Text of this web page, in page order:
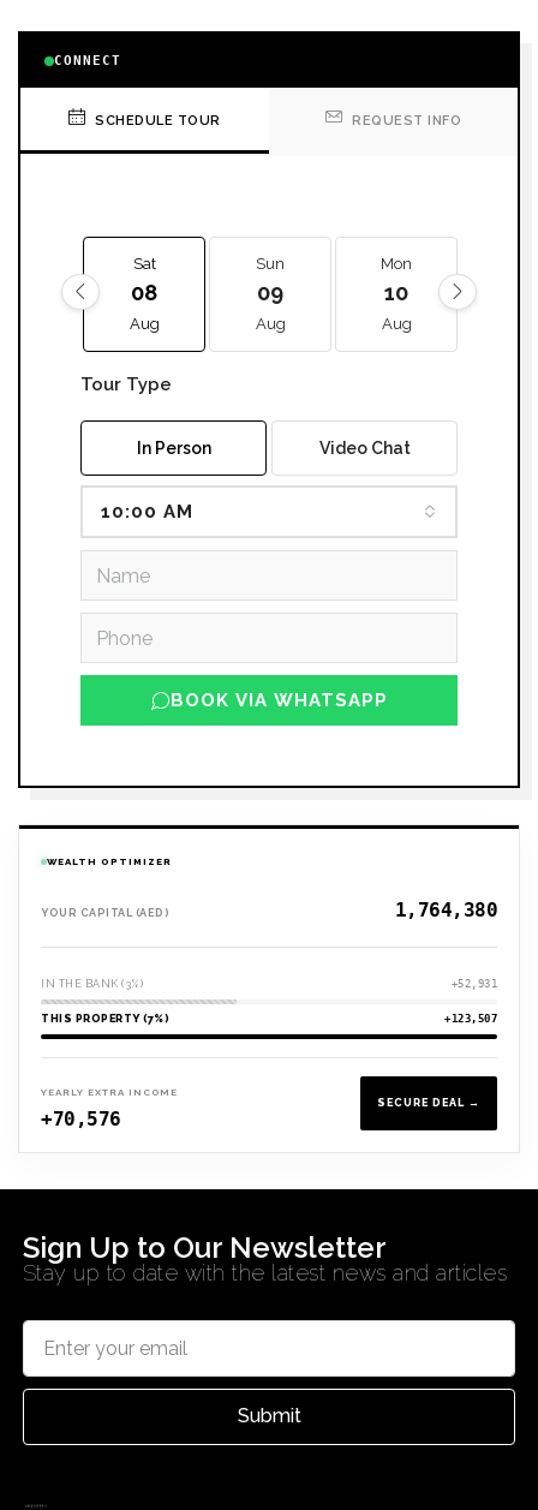
CONNECT
SCHEDULE TOUR REQUEST INFO
Sat
08
Aug
Sun
09
Aug
Mon
10
Aug
Tour Type
In Person Video Chat
10:00 AM
BOOK VIA WHATSAPP
WEALTH OPTIMIZER
YOUR CAPITAL (AED)
IN THE BANK (3%) +52,931
THIS PROPERTY (7%) +123,507
YEARLY EXTRA INCOME
+70,576
SECURE DEAL →
Sign Up to Our Newsletter
Stay up to date with the latest news and articles
Submit